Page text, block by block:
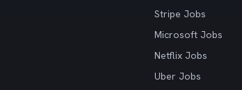
Stripe Jobs
Microsoft Jobs
Netflix Jobs
Uber Jobs